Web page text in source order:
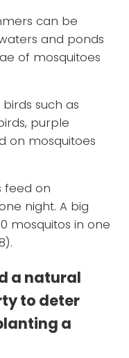
can be
and ponds
of mosquitoes
such as
purple
on mosquitoes
feed on
night. A big
mosquitos in one
a natural
to deter
a